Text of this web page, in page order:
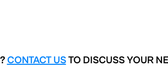
CONTACT USTO DISCUSS YOUR